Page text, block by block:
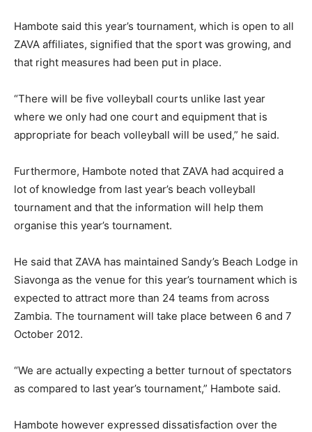
Hambote said this year’s tournament, which is open to all
ZAVA affiliates, signified that the sport was growing, and
that right measures had been put in place.
“There will be five volleyball courts unlike last year
where we only had one court and equipment that is
appropriate for beach volleyball will be used,” he said.
Furthermore, Hambote noted that ZAVA had acquired a
lot of knowledge from last year’s beach volleyball
tournament and that the information will help them
organise this year’s tournament.
He said that ZAVA has maintained Sandy’s Beach Lodge in
Siavonga as the venue for this year’s tournament which is
expected to attract more than 24 teams from across
Zambia. The tournament will take place between 6 and 7
October 2012.
“We are actually expecting a better turnout of spectators
as compared to last year’s tournament,” Hambote said.
Hambote however expressed dissatisfaction over the